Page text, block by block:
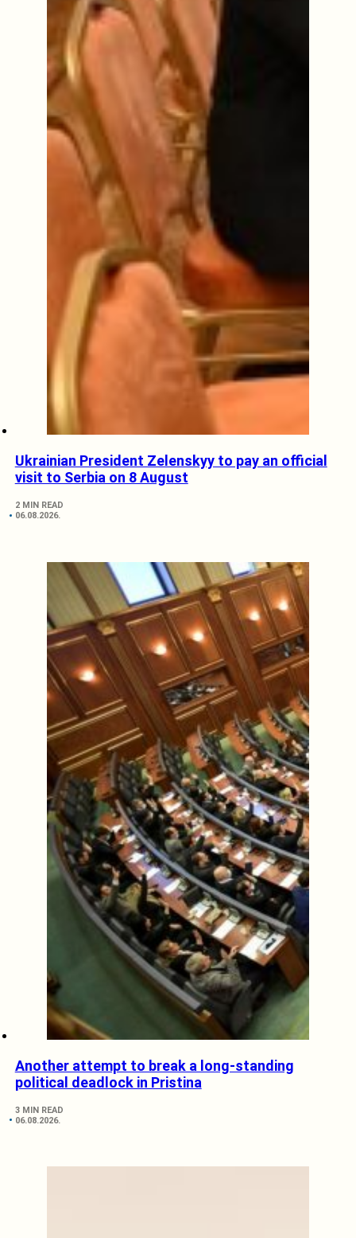
Ukrainian President Zelenskyy to pay an official
visit to Serbia on 8 August
2 MIN READ
06.08.2026.
Another attempt to break a long-standing
political deadlock in Pristina
3 MIN READ
06.08.2026.